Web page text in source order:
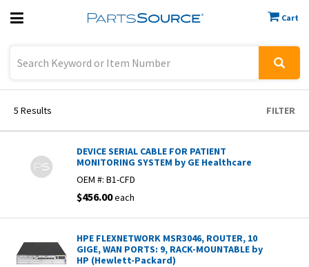
Cart
Previous
5 Results FILTER
DEVICE SERIAL CABLE FOR PATIENT
MONITORING SYSTEM by GE Healthcare
OEM #: B1-CFD
$456.00each
HPE FLEXNETWORK MSR3046, ROUTER, 10
GIGE, WAN PORTS: 9, RACK-MOUNTABLE by
HP (Hewlett-Packard)